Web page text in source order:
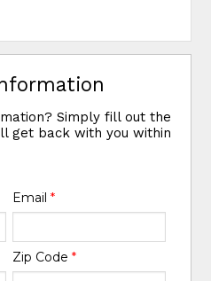
Simply fill out the
get back with you within
Email *
Zip Code *